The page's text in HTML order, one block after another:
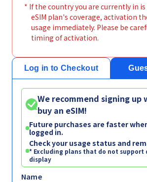
* If the country you are currently in
eSIM plan's coverage, activation
usage immediately. Please be
timing of activation.
Log in to Checkout
We recommend signing up
buy an eSIM!
Future purchases are faster
logged in.
Check your usage status and
* Excluding plans that do not support
display
Name